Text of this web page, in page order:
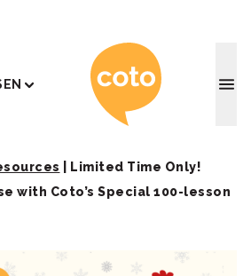
EN Coto
Limited Time Only!
with Coto’s Special 100-lesson